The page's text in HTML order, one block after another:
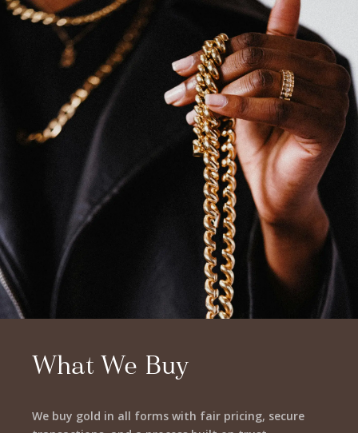
What We Buy
We buy gold in all forms with fair pricing, secure